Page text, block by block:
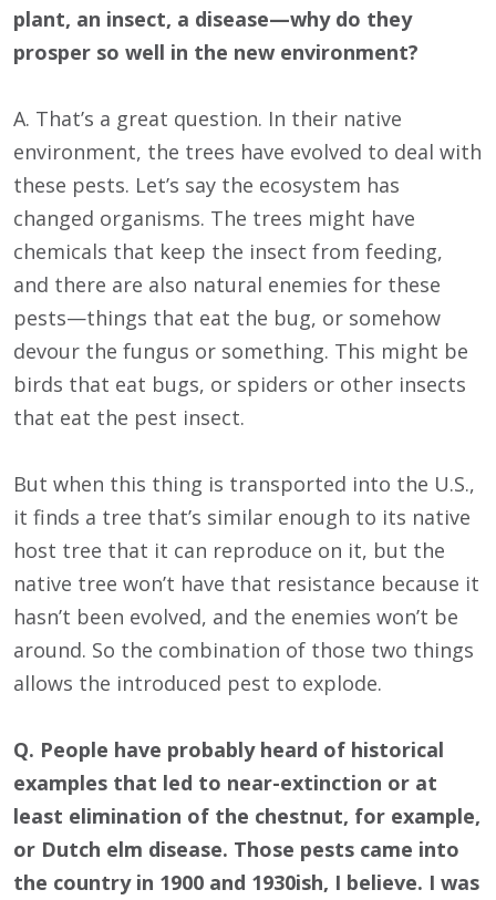
plant, an insect, a disease—why do they
prosper so well in the new environment?
A. That’s a great question. In their native
environment, the trees have evolved to deal with
these pests. Let’s say the ecosystem has
changed organisms. The trees might have
chemicals that keep the insect from feeding,
and there are also natural enemies for these
pests—things that eat the bug, or somehow
devour the fungus or something. This might be
birds that eat bugs, or spiders or other insects
that eat the pest insect.
But when this thing is transported into the U.S.,
it finds a tree that’s similar enough to its native
host tree that it can reproduce on it, but the
native tree won’t have that resistance because it
hasn’t been evolved, and the enemies won’t be
around. So the combination of those two things
allows the introduced pest to explode.
Q. People have probably heard of historical
examples that led to near-extinction or at
least elimination of the chestnut, for example,
or Dutch elm disease. Those pests came into
the country in 1900 and 1930ish, I believe. I was